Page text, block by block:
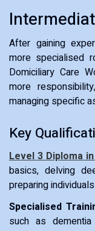
After gaining
more specialised
Domiciliary Care
more
managing specific
Key
Level 3 Diploma
basics, delving
preparing
Specialised
such as